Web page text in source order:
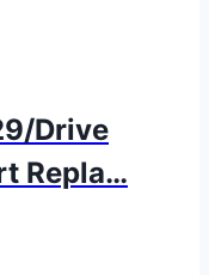
Drive
Repla…